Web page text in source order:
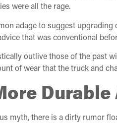
were all the rage.
adage to suggest
that was conventional
outlive those of the past
of wear that the truck and
myth, there is a dirty rumor